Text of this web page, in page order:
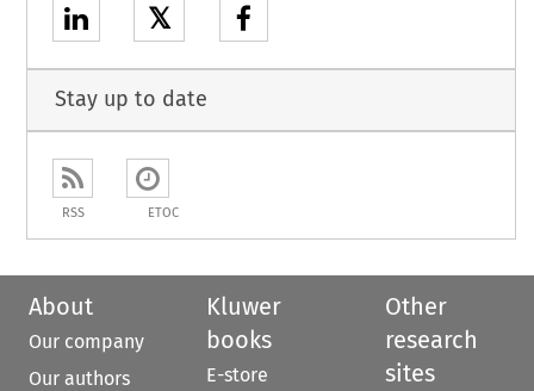
𝕏
Stay up to date
RSS ETOC
About
Our company
Our authors
Kluwer
books
E-store
Other
research
sites